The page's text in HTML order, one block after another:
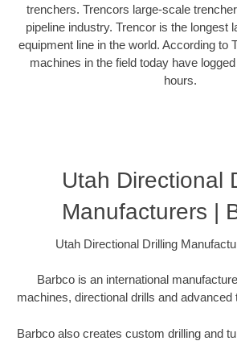
trenchers. Trencors large-scale
pipeline industry. Trencor is the longest
equipment line in the world. According to
machines in the field today have
hours.
Utah Directional
Manufacturers |
Utah Directional Drilling
Barbco is an international
machines, directional drills and advanced
Barbco also creates custom drilling and